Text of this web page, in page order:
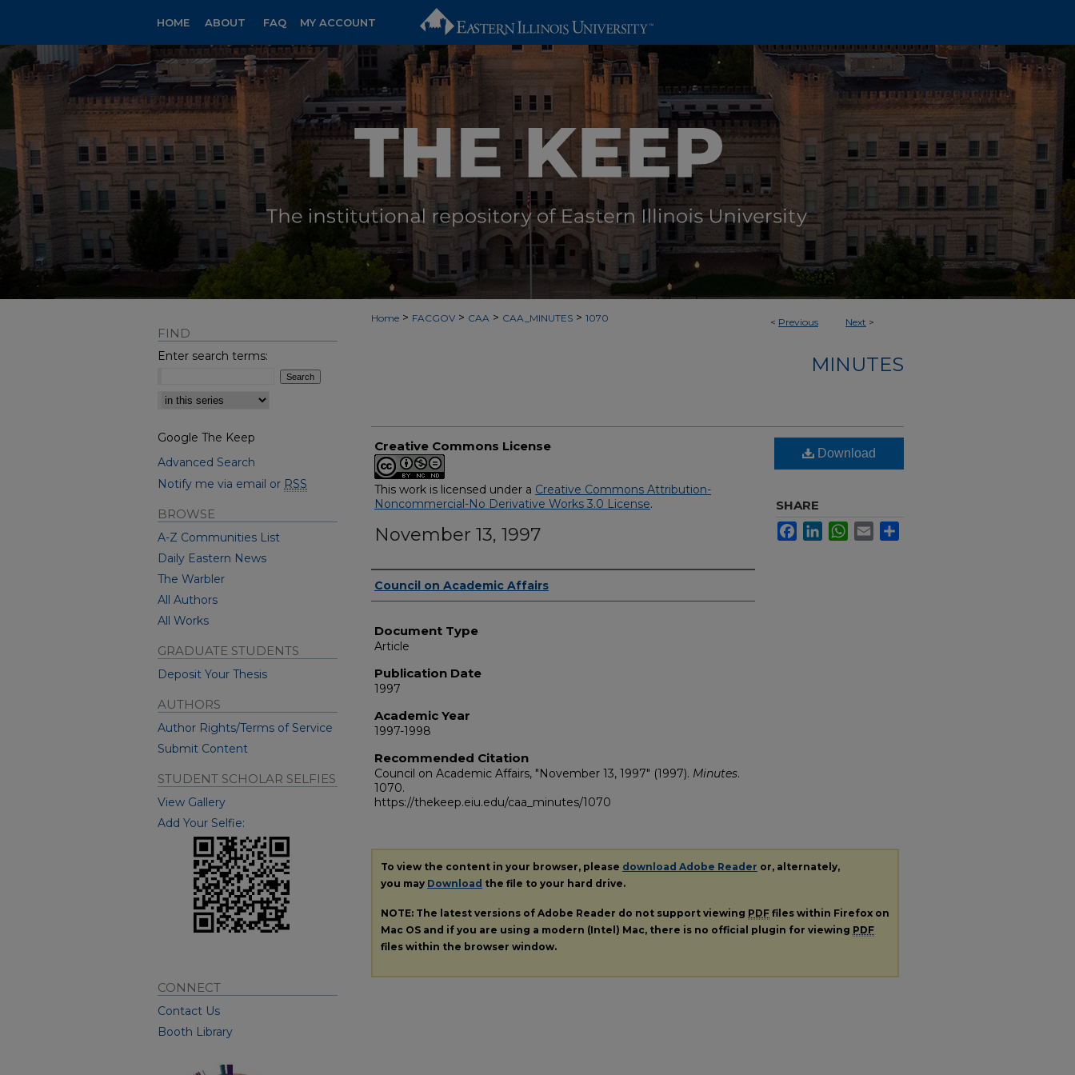
HOME ABOUT FAQ MY ACCOUNT
< Previous Next >
Home > FACGOV > CAA > CAA_MINUTES > 1070
MINUTES
Creative Commons License
This work is licensed under a Creative Commons Attribution-
Noncommercial-No Derivative Works 3.0 License.
November 13, 1997
Authors
Council on Academic Affairs
Document Type
Article
Publication Date
1997
Academic Year
1997-1998
Recommended Citation
Council on Academic Affairs, "November 13, 1997" (1997). Minutes.
1070.
https://thekeep.eiu.edu/caa_minutes/1070
Download
SHARE
FacebookLinkedInWhatsApp
Email
To view the content in your browser, please download Adobe Reader or, alternately,
you may Download the file to your hard drive.
NOTE: The latest versions of Adobe Reader do not support viewing PDF files within Firefox on
Mac OS and if you are using a modern (Intel) Mac, there is no official plugin for viewing PDF
files within the browser window.
FIND
Enter search terms:
Select context to search:
Google The Keep
Advanced Search
Notify me via email or RSS
BROWSE
A-Z Communities List
Daily Eastern News
The Warbler
All Authors
All Works
GRADUATE STUDENTS
Deposit Your Thesis
AUTHORS
Author Rights/Terms of Service
Submit Content
STUDENT SCHOLAR SELFIES
View Gallery
Add Your Selfie:
CONNECT
Contact Us
Booth Library